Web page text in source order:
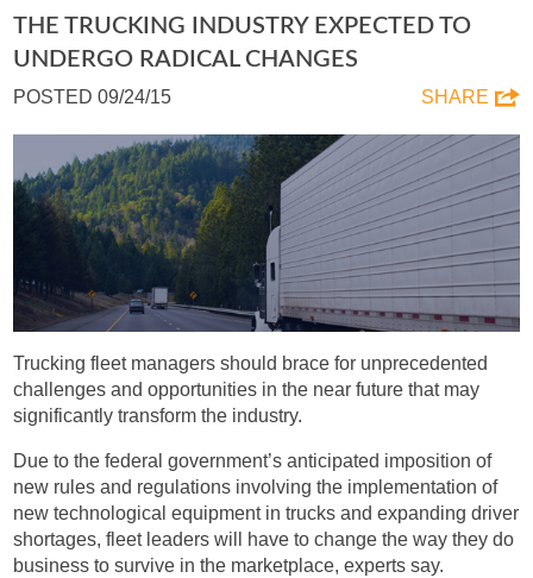
THE TRUCKING INDUSTRY EXPECTED TO
UNDERGO RADICAL CHANGES
POSTED 09/24/15 SHARE
Trucking fleet managers should brace for unprecedented
challenges and opportunities in the near future that may
significantly transform the industry.
Due to the federal government’s anticipated imposition of
new rules and regulations involving the implementation of
new technological equipment in trucks and expanding driver
shortages, fleet leaders will have to change the way they do
business to survive in the marketplace, experts say.